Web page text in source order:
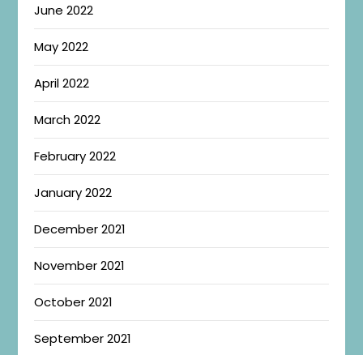
June 2022
May 2022
April 2022
March 2022
February 2022
January 2022
December 2021
November 2021
October 2021
September 2021